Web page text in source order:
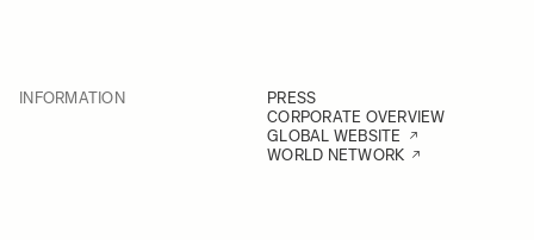
INFORMATION
PRESS
CORPORATE OVERVIEW
GLOBAL WEBSITE
WORLD NETWORK